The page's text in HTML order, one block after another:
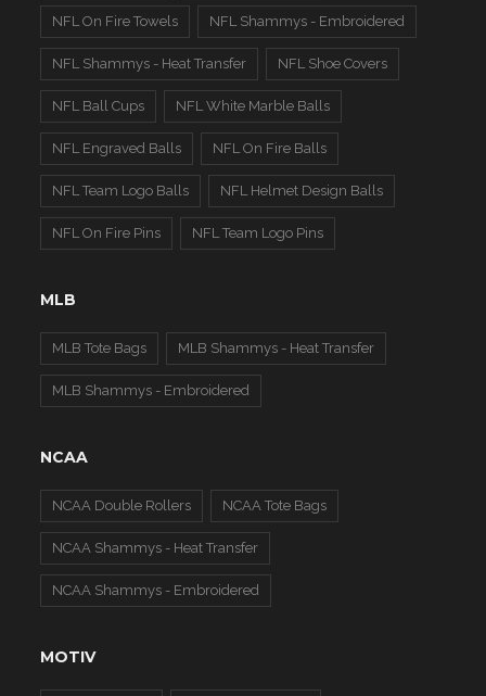
NFL On Fire Towels NFL Shammys - Embroidered
NFL Shammys - Heat Transfer NFL Shoe Covers
NFL Ball Cups NFL White Marble Balls
NFL Engraved Balls NFL On Fire Balls
NFL Team Logo Balls NFL Helmet Design Balls
NFL On Fire Pins NFL Team Logo Pins
MLB
MLB Tote Bags MLB Shammys - Heat Transfer
MLB Shammys - Embroidered
NCAA
NCAA Double Rollers NCAA Tote Bags
NCAA Shammys - Heat Transfer
NCAA Shammys - Embroidered
MOTIV